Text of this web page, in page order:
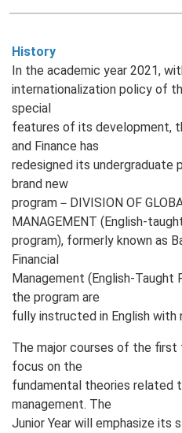
History
In the academic year 2021,
internationalization policy of
special
features of its development,
and Finance has
redesigned its undergraduate
brand new
program－DIVISION OF
MANAGEMENT
program), formerly known as
Financial
Management
the program are
fully instructed in English with
The major courses of the
focus on the
fundamental theories related
management. The
Junior Year will emphasize its